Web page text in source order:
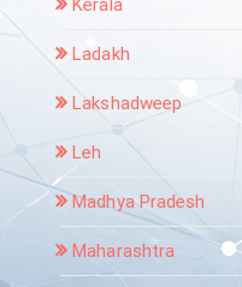
Kerala
Ladakh
Lakshadweep
Leh
Madhya Pradesh
Maharashtra